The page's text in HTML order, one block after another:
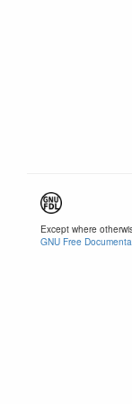
Except where
GNU Free